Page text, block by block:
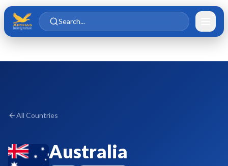
Skip to main content
Skip to content
Search...
All Countries
Australia